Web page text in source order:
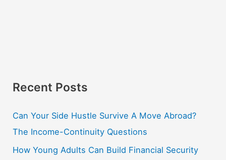
Recent Posts
Can Your Side Hustle Survive A Move Abroad?
The Income-Continuity Questions
How Young Adults Can Build Financial Security